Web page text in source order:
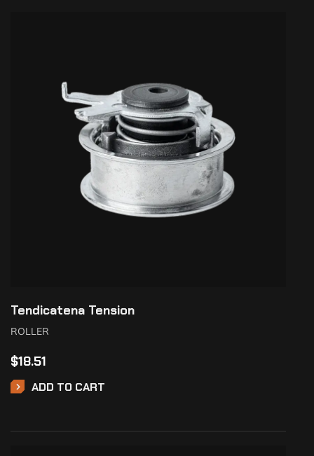
Tendicatena Tension
ROLLER
$18.51
ADD TO CART